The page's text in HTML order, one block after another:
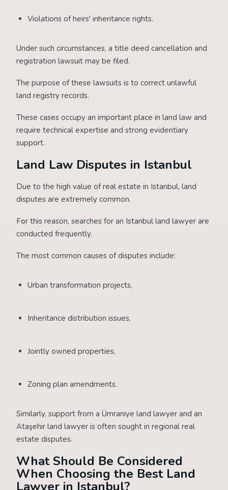
Violations of heirs' inheritance rights.
Under such circumstances, a title deed cancellation and
registration lawsuit may be filed.
The purpose of these lawsuits is to correct unlawful
land registry records.
These cases occupy an important place in land law and
require technical expertise and strong evidentiary
support.
Land Law Disputes in Istanbul
Due to the high value of real estate in Istanbul, land
disputes are extremely common.
For this reason, searches for an Istanbul land lawyer are
conducted frequently.
The most common causes of disputes include:
Urban transformation projects,
Inheritance distribution issues,
Jointly owned properties,
Zoning plan amendments.
Similarly, support from a Ümraniye land lawyer and an
Ataşehir land lawyer is often sought in regional real
estate disputes.
What Should Be Considered
When Choosing the Best Land
Lawyer in Istanbul?